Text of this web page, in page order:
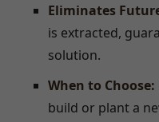
Eliminates
is extracted,
solution.
When to Choose:
build or plant a